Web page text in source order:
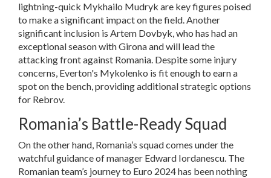
lightning-quick Mykhailo Mudryk are key figures poised
to make a significant impact on the field. Another
significant inclusion is Artem Dovbyk, who has had an
exceptional season with Girona and will lead the
attacking front against Romania. Despite some injury
concerns, Everton's Mykolenko is fit enough to earn a
spot on the bench, providing additional strategic options
for Rebrov.
Romania’s Battle-Ready Squad
On the other hand, Romania’s squad comes under the
watchful guidance of manager Edward Iordanescu. The
Romanian team’s journey to Euro 2024 has been nothing